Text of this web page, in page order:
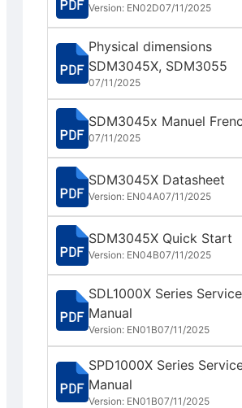
Version: EN02D07/11/2025
Physical dimensions
SDM3045X, SDM3055
07/11/2025
SDM3045x Manuel
07/11/2025
SDM3045X Datasheet
Version: EN04A07/11/2025
SDM3045X Quick Start
Version: EN04B07/11/2025
SDL1000X Series Service
Manual
Version: EN01B07/11/2025
SPD1000X Series
Manual
Version: EN01B07/11/2025